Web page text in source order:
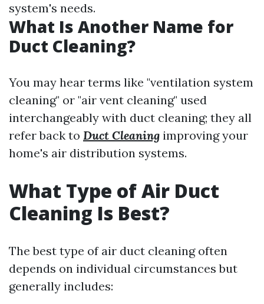
system's needs.
What Is Another Name for
Duct Cleaning?
You may hear terms like "ventilation system
cleaning" or "air vent cleaning" used
interchangeably with duct cleaning; they all
refer back to Duct Cleaning improving your
home's air distribution systems.
What Type of Air Duct
Cleaning Is Best?
The best type of air duct cleaning often
depends on individual circumstances but
generally includes: